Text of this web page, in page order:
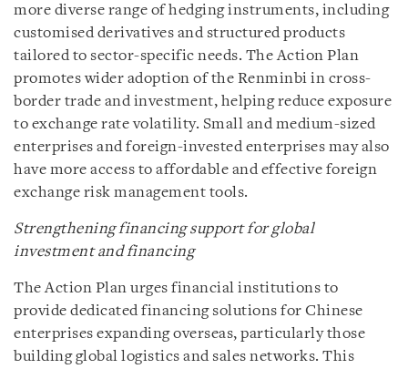
more diverse range of hedging instruments, including
customised derivatives and structured products
tailored to sector-specific needs. The Action Plan
promotes wider adoption of the Renminbi in cross-
border trade and investment, helping reduce exposure
to exchange rate volatility. Small and medium-sized
enterprises and foreign-invested enterprises may also
have more access to affordable and effective foreign
exchange risk management tools.
Strengthening financing support for global
investment and financing
The Action Plan urges financial institutions to
provide dedicated financing solutions for Chinese
enterprises expanding overseas, particularly those
building global logistics and sales networks. This